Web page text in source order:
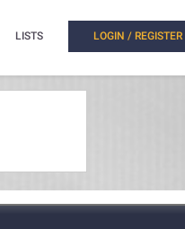
LISTS LOGIN / REGISTER